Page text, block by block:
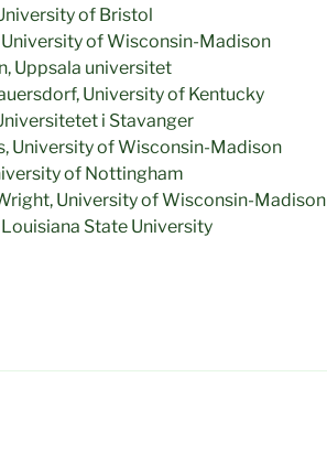
of Bristol
University of Wisconsin-Madison
Uppsala universitet
University of Kentucky
i Stavanger
University of Wisconsin-Madison
of Nottingham
University of Wisconsin-Madison
State University